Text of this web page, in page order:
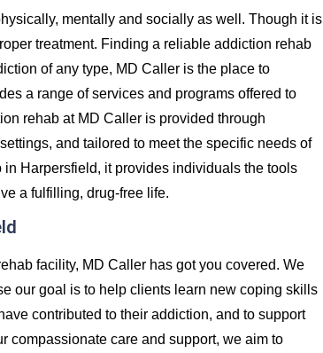
mentally and socially as well. Though it is
treatment. Finding a reliable addiction rehab
of any type, MD Caller is the place to
a range of services and programs offered to
rehab at MD Caller is provided through
and tailored to meet the specific needs of
Harpersfield, it provides individuals the tools
a fulfilling, drug-free life.
facility, MD Caller has got you covered. We
our goal is to help clients learn new coping skills
contributed to their addiction, and to support
compassionate care and support, we aim to